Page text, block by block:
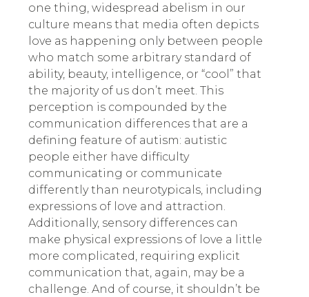
one thing, widespread abelism in our
culture means that media often depicts
love as happening only between people
who match some arbitrary standard of
ability, beauty, intelligence, or “cool” that
the majority of us don’t meet. This
perception is compounded by the
communication differences that are a
defining feature of autism: autistic
people either have difficulty
communicating or communicate
differently than neurotypicals, including
expressions of love and attraction.
Additionally, sensory differences can
make physical expressions of love a little
more complicated, requiring explicit
communication that, again, may be a
challenge. And of course, it shouldn’t be